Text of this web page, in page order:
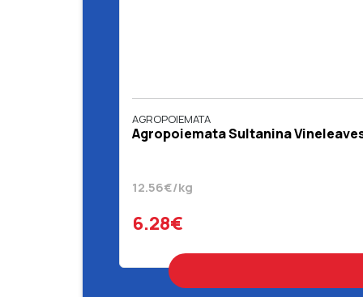
AGROPOIEMATA
Agropoiemata Sultanina
12.56€/kg
6.28€